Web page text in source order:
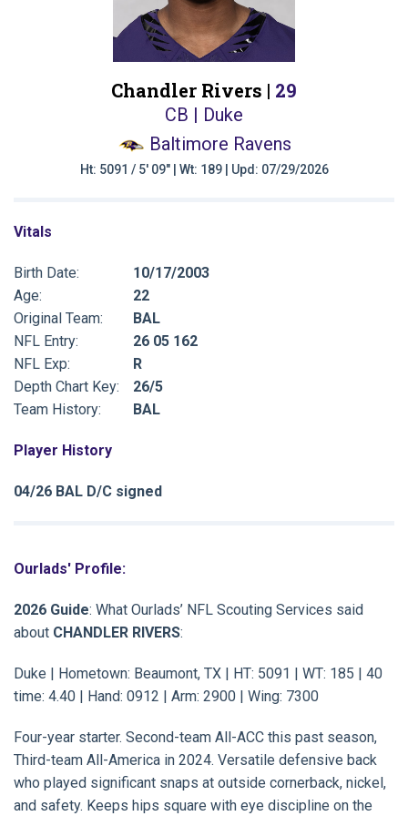
Chandler Rivers | 29
CB | Duke
Baltimore Ravens
Ht: 5091 / 5' 09" | Wt: 189 | Upd: 07/29/2026
Vitals
Birth Date:
10/17/2003
Age:
22
Original Team:
BAL
NFL Entry:
26 05 162
NFL Exp:
R
Depth Chart Key:
26/5
Team History:
BAL
Player History
04/26 BAL D/C signed
Ourlads' Profile:
2026 Guide: What Ourlads’ NFL Scouting Services said
about CHANDLER RIVERS:
Duke | Hometown: Beaumont, TX | HT: 5091 | WT: 185 | 40
time: 4.40 | Hand: 0912 | Arm: 2900 | Wing: 7300
Four-year starter. Second-team All-ACC this past season,
Third-team All-America in 2024. Versatile defensive back
who played significant snaps at outside cornerback, nickel,
and safety. Keeps hips square with eye discipline on the